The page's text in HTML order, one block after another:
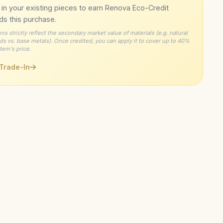
Recycled Precious Metals
— Carefully tested for comfort on sensitive skin
Details — Each piece receives individual
from skilled artisans
Size Exchange
— Free resizing or exchange within 60
Warranty— Coverage on craftsmanship defects
lotions/perfumes
Gently— Use a soft, lint-free cloth to polish and remove
Care
in your existing pieces to earn Renova Eco-Credit
this purchase.
strictly reflect the secondary market value of materials (e.g. natural
vs. base metals). Once credited, you can apply it to cover up to 40%
price.
In